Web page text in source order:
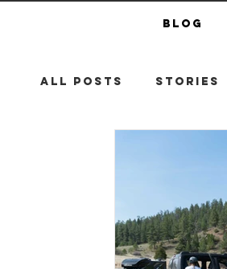
Blog
All Posts Stories